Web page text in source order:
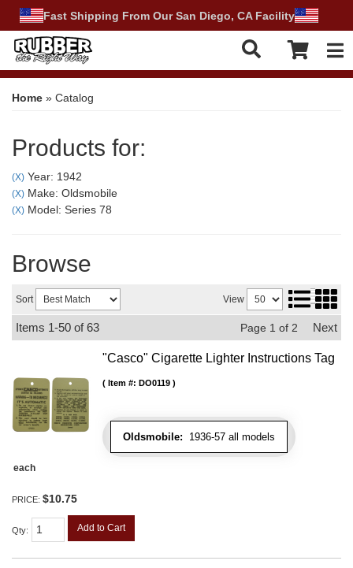
Fast Shipping From Our San Diego, CA Facility
Home » Catalog
Products for:
(X) Year: 1942
(X) Make: Oldsmobile
(X) Model: Series 78
Browse
Sort View
Items 1-50 of63 Page 1 of 2 Next
"Casco" Cigarette Lighter Instructions Tag
Oldsmobile: 1936-57 all models
Item #: DO0119
each
PRICE: $10.75
Qty: Add to Cart